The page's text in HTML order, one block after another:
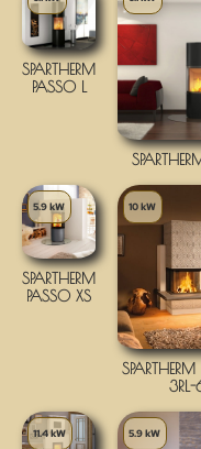
SPARTHERM
PASSO L
5.9 kW
SPARTHERM
PASSO XS
10 kW
11.4 kW 5.9 kW